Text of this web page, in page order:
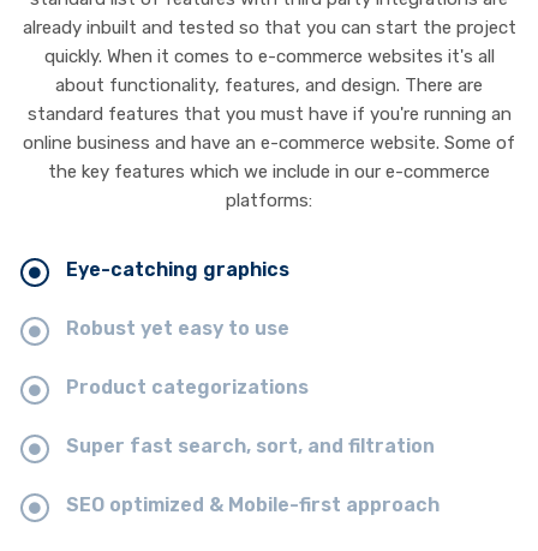
already inbuilt and tested so that you can start the project
quickly. When it comes to e-commerce websites it's all
about functionality, features, and design. There are
standard features that you must have if you're running an
online business and have an e-commerce website. Some of
the key features which we include in our e-commerce
platforms:
Eye-catching graphics
Robust yet easy to use
Product categorizations
Super fast search, sort, and filtration
SEO optimized & Mobile-first approach